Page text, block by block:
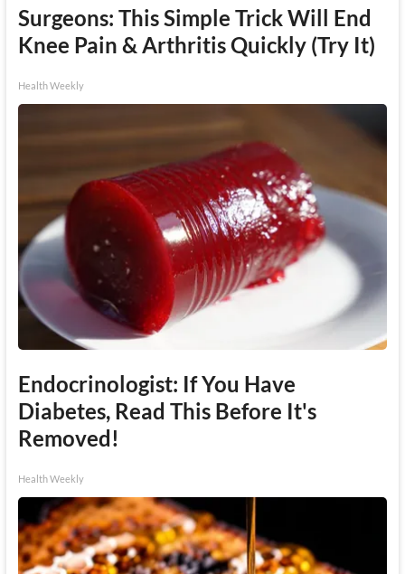
Surgeons: This Simple Trick Will End
Knee Pain & Arthritis Quickly (Try It)
Health Weekly
Endocrinologist: If You Have
Diabetes, Read This Before It's
Removed!
Health Weekly